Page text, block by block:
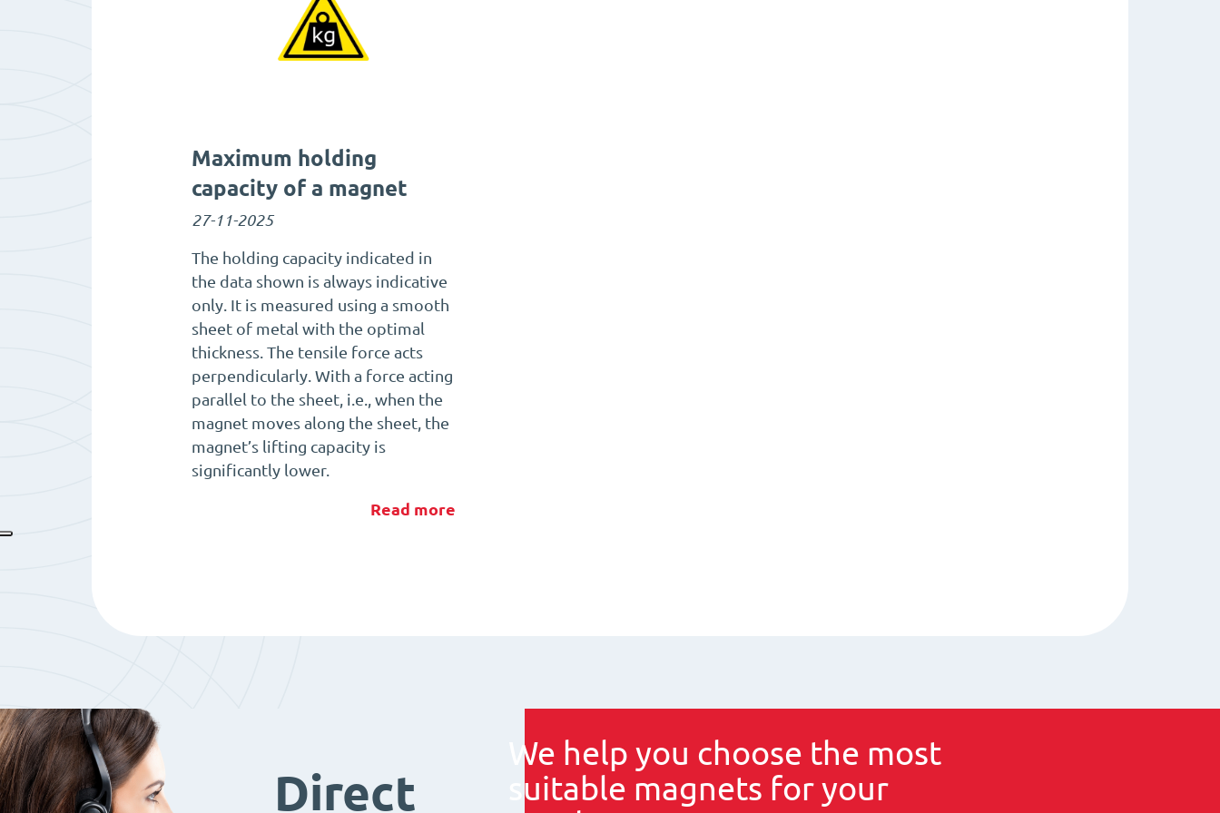
Maximum holding
capacity of a magnet
27-11-2025
The holding capacity indicated in
the data shown is always indicative
only. It is measured using a smooth
sheet of metal with the optimal
thickness. The tensile force acts
perpendicularly. With a force acting
parallel to the sheet, i.e., when the
magnet moves along the sheet, the
magnet’s lifting capacity is
significantly lower.
Read more
Direct
We help you choose the most
suitable magnets for your